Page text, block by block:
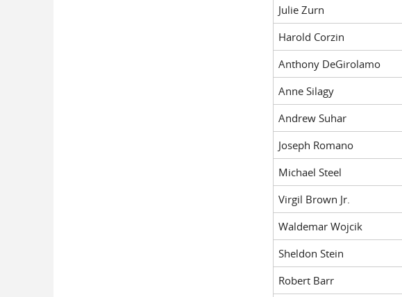
Julie Zurn
Harold Corzin
Anthony DeGirolamo
Anne Silagy
Andrew Suhar
Joseph Romano
Michael Steel
Virgil Brown Jr.
Waldemar Wojcik
Sheldon Stein
Robert Barr